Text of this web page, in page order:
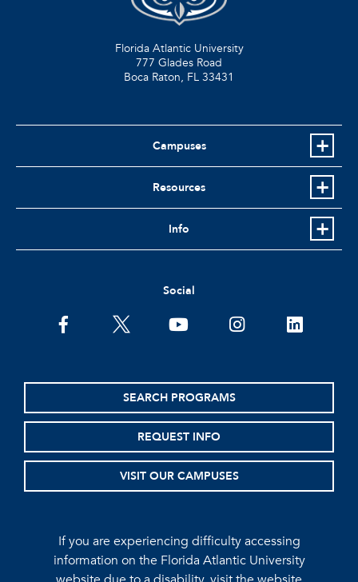
Florida Atlantic University
777 Glades Road
Boca Raton, FL 33431
Campuses
Resources
Info
Social
facebooktwitter youtubeinstagramlinkedin
SEARCH PROGRAMS
REQUEST INFO
VISIT OUR CAMPUSES
If you are experiencing difficulty accessing
information on the Florida Atlantic University